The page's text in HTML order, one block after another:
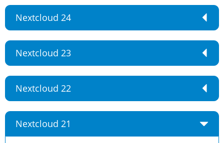
Nextcloud 24
Nextcloud 23
Nextcloud 22
Nextcloud 21